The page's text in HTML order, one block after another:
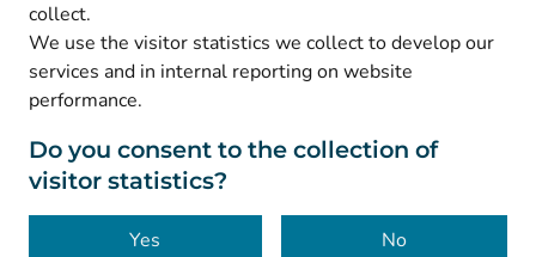
collect.
We use the visitor statistics we collect to develop our
services and in internal reporting on website
performance.
Do you consent to the collection of
visitor statistics?
Yes No
© Kanta-Palvelut, Kansaneläkelaitos
Data protection
About this website
Accessibility
Cookies